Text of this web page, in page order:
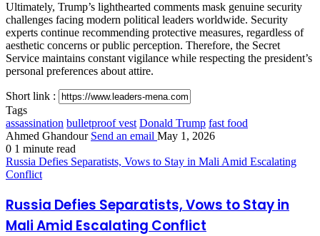
Ultimately, Trump’s lighthearted comments mask genuine security
challenges facing modern political leaders worldwide. Security
experts continue recommending protective measures, regardless of
aesthetic concerns or public perception. Therefore, the Secret
Service maintains constant vigilance while respecting the president’s
personal preferences about attire.
Short link :
Tags
assassination bulletproof vest Donald Trump fast food
Ahmed Ghandour Send an email May 1, 2026
0 1 minute read
Russia Defies Separatists, Vows to Stay in Mali Amid Escalating
Conflict
Russia Defies Separatists, Vows to Stay in
Mali Amid Escalating Conflict